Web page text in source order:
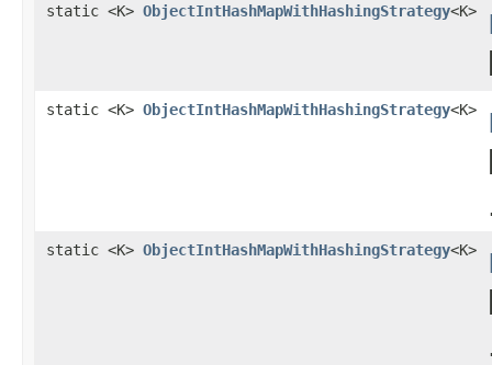
static <K> ObjectIntHashMapWithHashingStrategy<K>
static <K> ObjectIntHashMapWithHashingStrategy<K>
static <K> ObjectIntHashMapWithHashingStrategy<K>